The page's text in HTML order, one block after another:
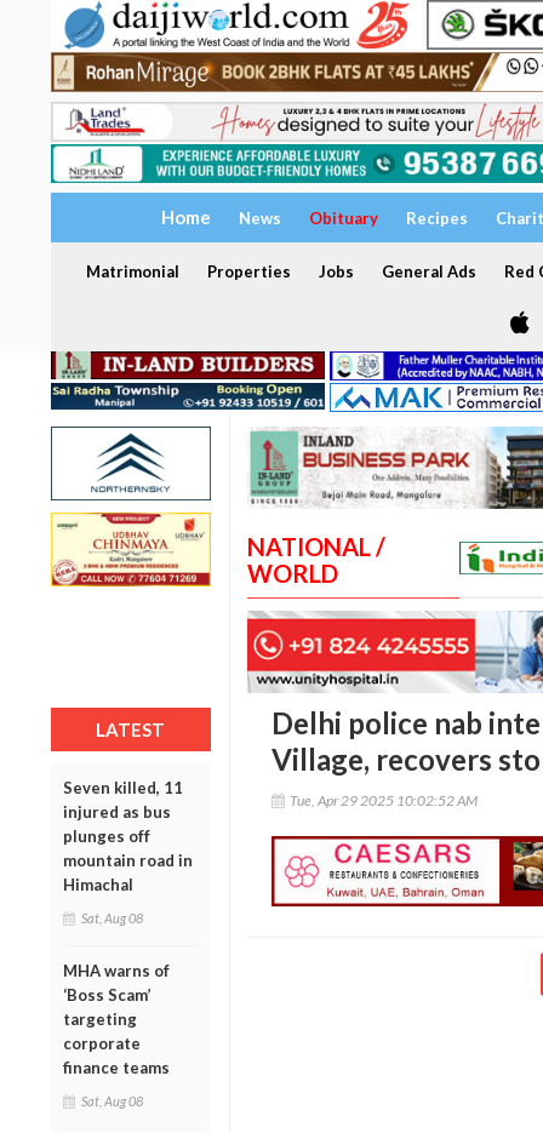
Home News Obituary Recipes
Matrimonial Properties Jobs General Ads Red
LATEST
Seven killed, 11
injured as bus
plunges off
mountain road in
Himachal
Sat, Aug 08
MHA warns of
‘Boss Scam’
targeting
corporate
finance teams
Sat, Aug 08
NATIONAL /
WORLD
Delhi police nab
Village, recovers
Tue, Apr 29 2025 10:02:52 AM